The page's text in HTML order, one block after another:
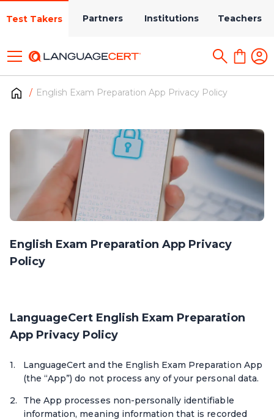
Test Takers Partners Institutions Teachers
English Exam Preparation App Privacy Policy
English Exam Preparation App Privacy
Policy
LanguageCert English Exam Preparation
App Privacy Policy
LanguageCert and the English Exam Preparation App
(the “App”) do not process any of your personal data.
The App processes non-personally identifiable
information, meaning information that is recorded